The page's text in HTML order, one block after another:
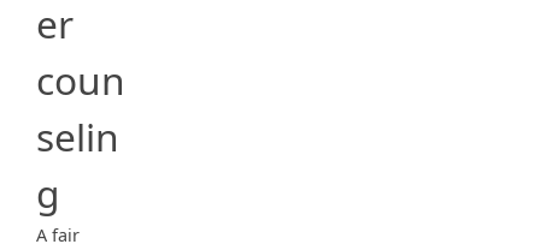
er
coun
selin
g
A fair